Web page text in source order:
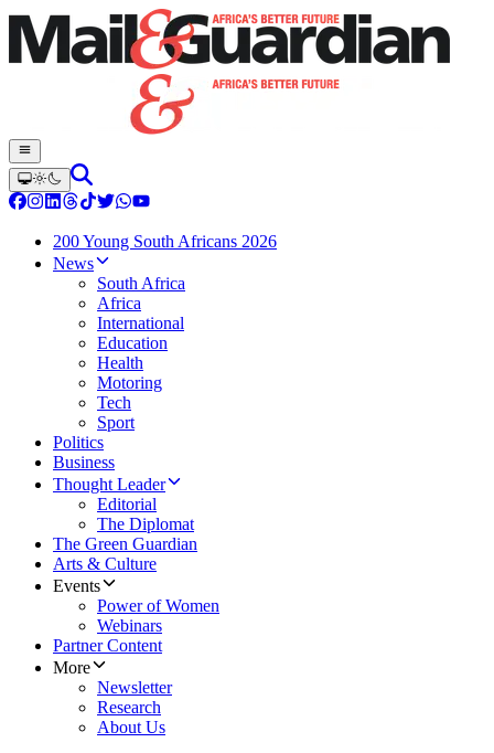
200 Young South Africans 2026
News
South Africa
Africa
International
Education
Health
Motoring
Tech
Sport
Politics
Business
Thought Leader
Editorial
The Diplomat
The Green Guardian
Arts & Culture
Events
Power of Women
Webinars
Partner Content
More
Newsletter
Research
About Us